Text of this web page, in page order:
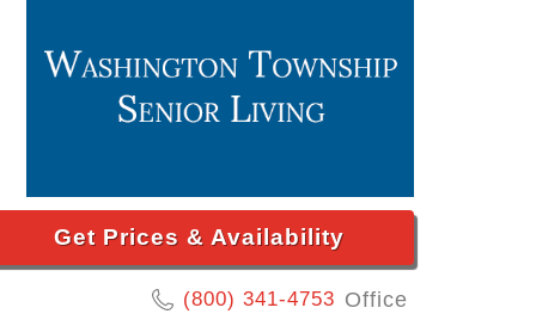
Get Prices & Availability
(800) 341-4753 Office